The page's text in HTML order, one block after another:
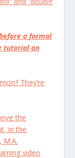
a formal
tutorial on
They’re
the
in the
M.A.
video